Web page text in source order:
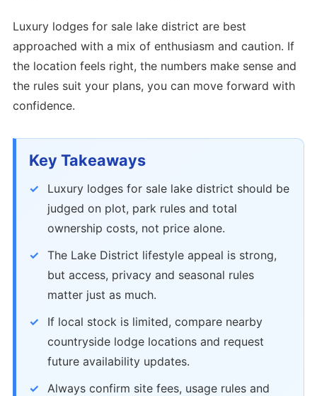
Luxury lodges for sale lake district are best
approached with a mix of enthusiasm and caution. If
the location feels right, the numbers make sense and
the rules suit your plans, you can move forward with
confidence.
Key Takeaways
Luxury lodges for sale lake district should be
judged on plot, park rules and total
ownership costs, not price alone.
The Lake District lifestyle appeal is strong,
but access, privacy and seasonal rules
matter just as much.
If local stock is limited, compare nearby
countryside lodge locations and request
future availability updates.
Always confirm site fees, usage rules and